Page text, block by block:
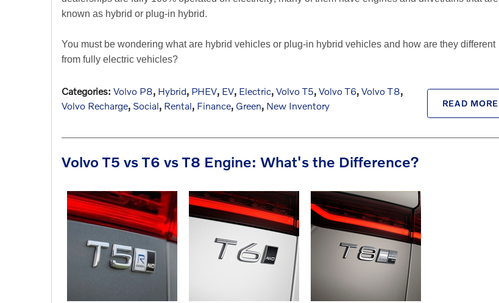
known as hybrid or plug-in hybrid.
You must be wondering what are hybrid vehicles or plug-in hybrid vehicles and how are they different
from fully electric vehicles?
READ MORE
Categories: Volvo P8, Hybrid, PHEV, EV, Electric, Volvo T5, Volvo T6, Volvo T8,
Volvo Recharge, Social, Rental, Finance, Green, New Inventory
Volvo T5 vs T6 vs T8 Engine: What's the Difference?